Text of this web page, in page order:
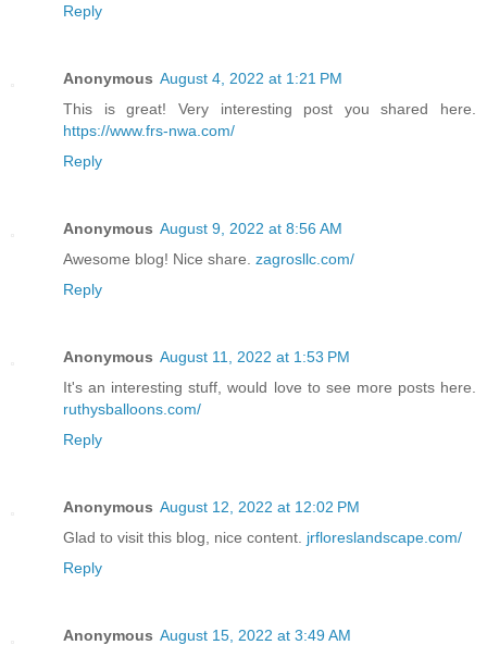
Reply
Anonymous August 4, 2022 at 1:21 PM
This is great! Very interesting post you shared here.
https://www.frs-nwa.com/
Reply
Anonymous August 9, 2022 at 8:56 AM
Awesome blog! Nice share. zagrosllc.com/
Reply
Anonymous August 11, 2022 at 1:53 PM
It's an interesting stuff, would love to see more posts here.
ruthysballoons.com/
Reply
Anonymous August 12, 2022 at 12:02 PM
Glad to visit this blog, nice content. jrfloreslandscape.com/
Reply
Anonymous August 15, 2022 at 3:49 AM